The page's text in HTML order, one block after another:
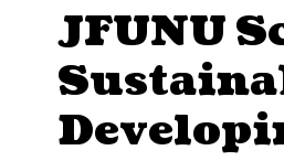
JFUNU